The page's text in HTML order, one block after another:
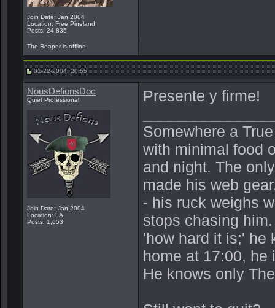
Join Date: Jan 2004
Location: Free Pineland
Posts: 24,835
The Reaper is offline
01-22-2004, 20:55
NousDefionsDoc
Quiet Professional
Join Date: Jan 2004
Location: LA
Posts: 1,653
Presente y firme!
Somewhere a
with minimal food
and night. The
made his web
- his ruck weighs
stops chasing
'how hard it is;' he
home at 17:00, he
He knows only